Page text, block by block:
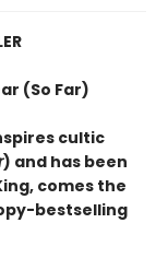
(So Far)
cultic
) and has been
comes the
bestselling